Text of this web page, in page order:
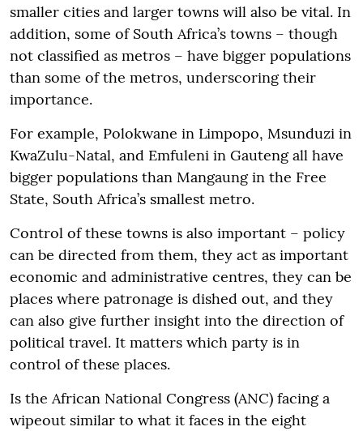
smaller cities and larger towns will also be vital. In
addition, some of South Africa’s towns – though
not classified as metros – have bigger populations
than some of the metros, underscoring their
importance.
For example, Polokwane in Limpopo, Msunduzi in
KwaZulu-Natal, and Emfuleni in Gauteng all have
bigger populations than Mangaung in the Free
State, South Africa’s smallest metro.
Control of these towns is also important – policy
can be directed from them, they act as important
economic and administrative centres, they can be
places where patronage is dished out, and they
can also give further insight into the direction of
political travel. It matters which party is in
control of these places.
Is the African National Congress (ANC) facing a
wipeout similar to what it faces in the eight